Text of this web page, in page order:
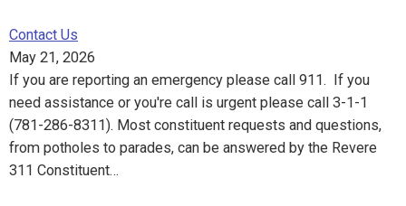
Contact Us
May 21, 2026
If you are reporting an emergency please call 911. If you
need assistance or you're call is urgent please call 3-1-1
(781-286-8311). Most constituent requests and questions,
from potholes to parades, can be answered by the Revere
311 Constituent…